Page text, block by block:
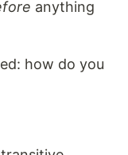
anything
how do you